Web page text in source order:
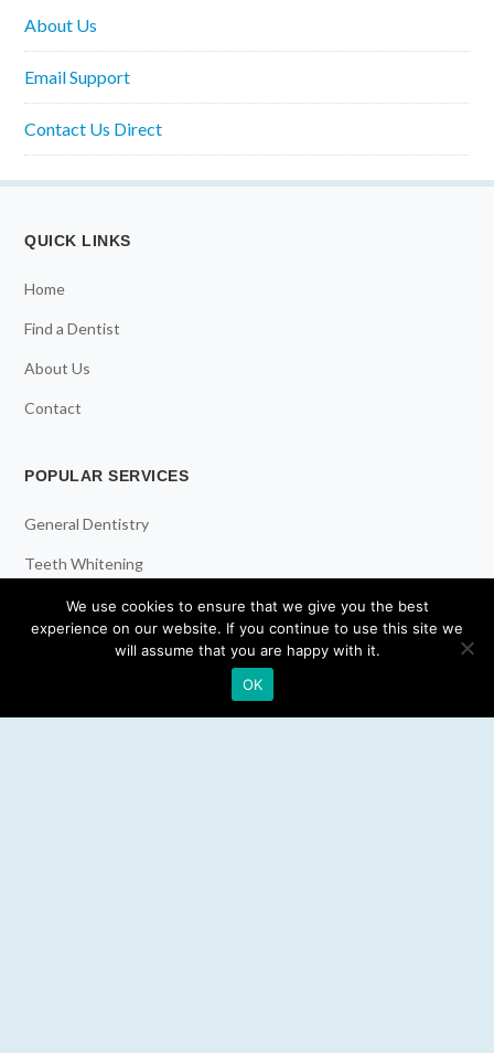
About Us
Email Support
Contact Us Direct
QUICK LINKS
Home
Find a Dentist
About Us
Contact
POPULAR SERVICES
General Dentistry
Teeth Whitening
Dental Implants
Emergency Dentist
We use cookies to ensure that we give you the best
experience on our website. If you continue to use this site we
will assume that you are happy with it.
OK